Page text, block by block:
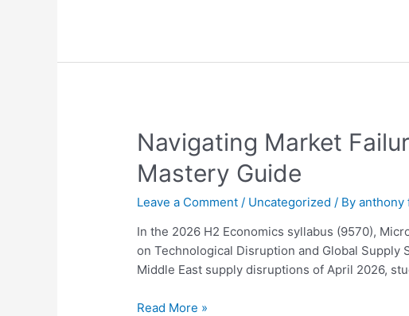
Navigating Market
Mastery Guide
Leave a Comment / Uncategorized / Byanthony
In the 2026 H2 Economics syllabus (9570),
on Technological Disruption and Global
Middle East supply disruptions of April 2026,
Navigating
Market
Failure
Firm
Behavior
in
2026:
H2
Read More »